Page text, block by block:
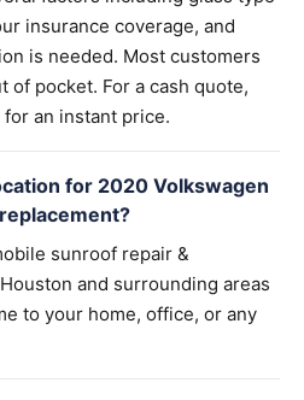
insurance coverage, and
is needed. Most customers
of pocket. For a cash quote,
an instant price.
for 2020 Volkswagen
sunroof repair &
and surrounding areas
to your home, office, or any